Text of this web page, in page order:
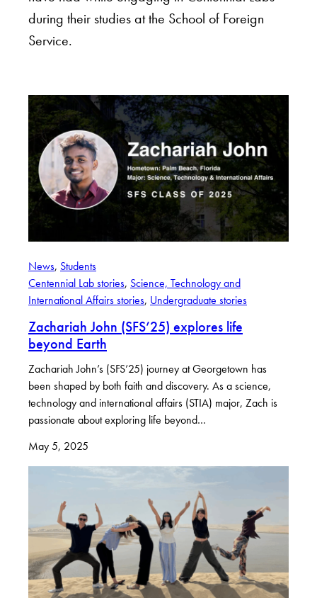
during their studies at the School of Foreign
Service.
News, Students
Centennial Lab stories, Science, Technology and
International Affairs stories, Undergraduate stories
Zachariah John (SFS’25) explores life
beyond Earth
Zachariah John’s (SFS’25) journey at Georgetown has
been shaped by both faith and discovery. As a science,
technology and international affairs (STIA) major, Zach is
passionate about exploring life beyond…
May 5, 2025